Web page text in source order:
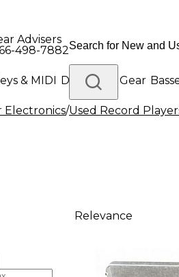
Advisers
498-7882
& MIDI Drums DJ Gear
Platinum Gear
Electronics/Used Record
Relevance